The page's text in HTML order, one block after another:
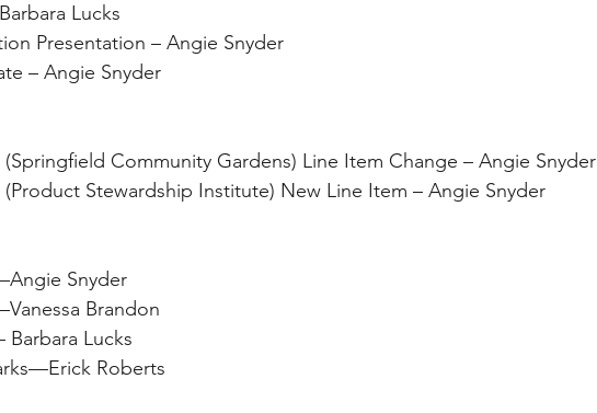
Barbara Lucks
Presentation – Angie Snyder
– Angie Snyder
012 (Springfield Community Gardens) Line Item Change – Angie Snyder
018 (Product Stewardship Institute) New Line Item – Angie Snyder
Snyder
Brandon
– Barbara Lucks
Roberts